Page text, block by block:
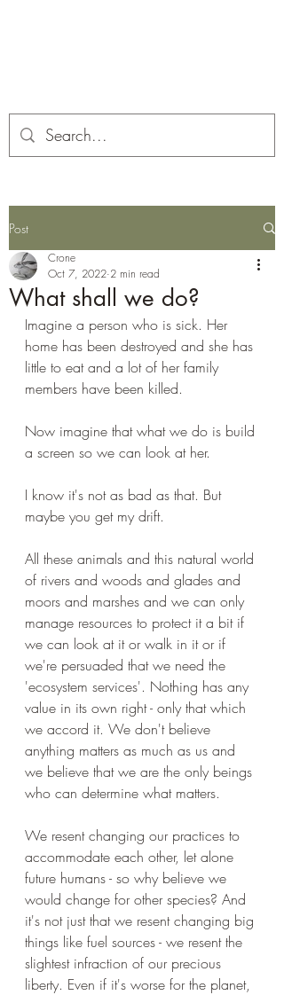
Post
What shall we do?
Crone
Oct 7, 2022 2 min read
Imagine a person who is sick. Her
home has been destroyed and she has
little to eat and a lot of her family
members have been killed.
Now imagine that what we do is build
a screen so we can look at her.
I know it's not as bad as that. But
maybe you get my drift.
All these animals and this natural world
of rivers and woods and glades and
moors and marshes and we can only
manage resources to protect it a bit if
we can look at it or walk in it or if
we're persuaded that we need the
'ecosystem services'. Nothing has any
value in its own right - only that which
we accord it. We don't believe
anything matters as much as us and
we believe that we are the only beings
who can determine what matters.
We resent changing our practices to
accommodate each other, let alone
future humans - so why believe we
would change for other species? And
it's not just that we resent changing big
things like fuel sources - we resent the
slightest infraction of our precious
liberty. Even if it's worse for the planet,